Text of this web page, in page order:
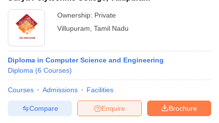
Ownership: Private
Villupuram Tamil Nadu
Diploma in Computer Science and Engineering
Diploma (6 Courses)
Courses Admissions Facilities
Brochure
Enquire
Compare